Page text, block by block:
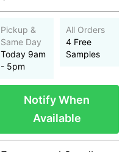
Pickup &
Same Day
Today 9am
- 5pm
All Orders
4 Free
Samples
Notify When
Available